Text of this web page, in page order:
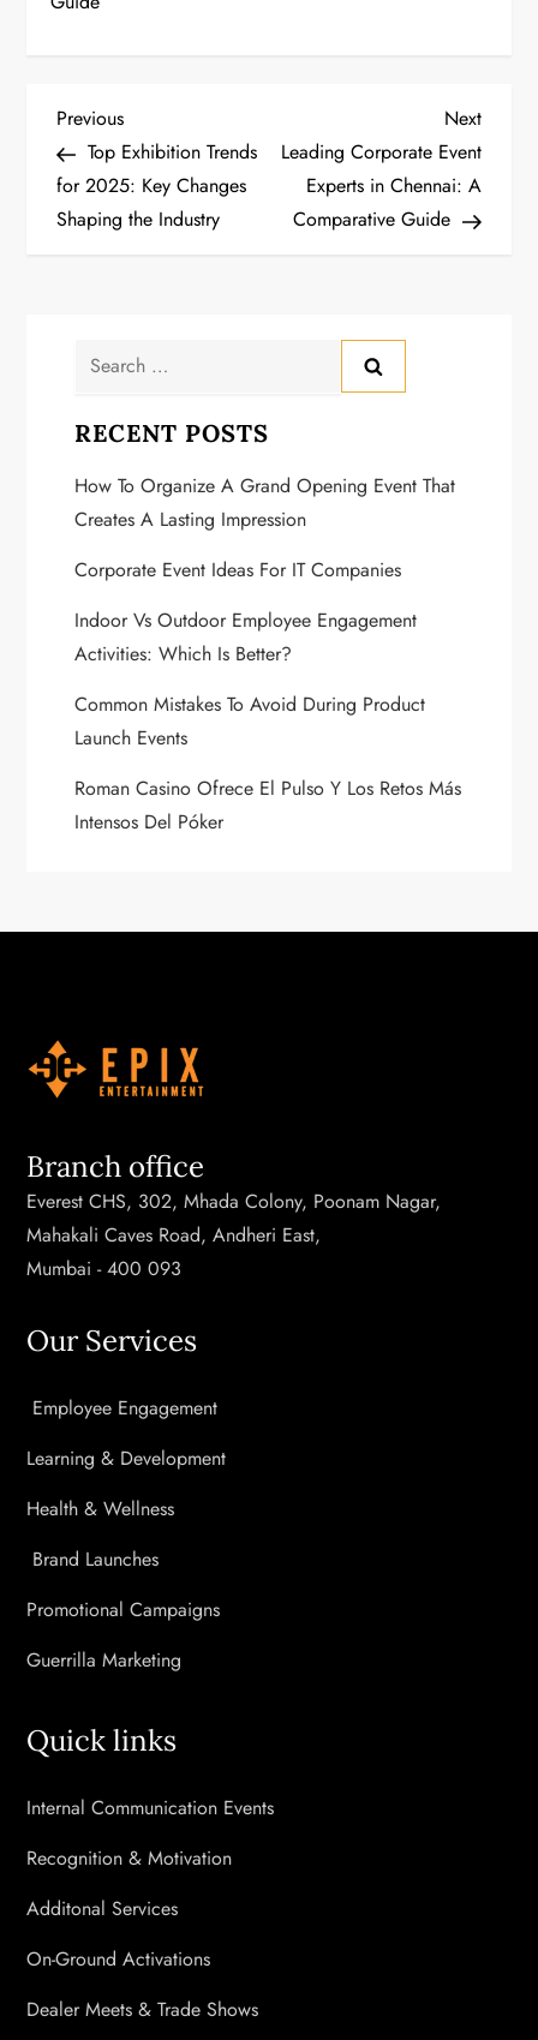
P
o
s
v
g
a
o
n
Previous
Post
Previous
Top Exhibition Trends
for 2025: Key Changes
Shaping the Industry
Next
Post
Next
Leading Corporate Event
Experts in Chennai: A
Comparative Guide
Search
RECENT POSTS
How To Organize A Grand Opening Event That
Creates A Lasting Impression
Corporate Event Ideas For IT Companies
Indoor Vs Outdoor Employee Engagement
Activities: Which Is Better?
Common Mistakes To Avoid During Product
Launch Events
Roman Casino Ofrece El Pulso Y Los Retos Más
Intensos Del Póker
Branch office
Everest CHS, 302, Mhada Colony, Poonam Nagar,
Mahakali Caves Road, Andheri East,
Mumbai - 400 093
Our Services
Employee Engagement
Learning & Development
Health & Wellness
Brand Launches
Promotional Campaigns
Guerrilla Marketing
Quick links
Internal Communication Events
Recognition & Motivation
Additonal Services
On-Ground Activations
Dealer Meets & Trade Shows